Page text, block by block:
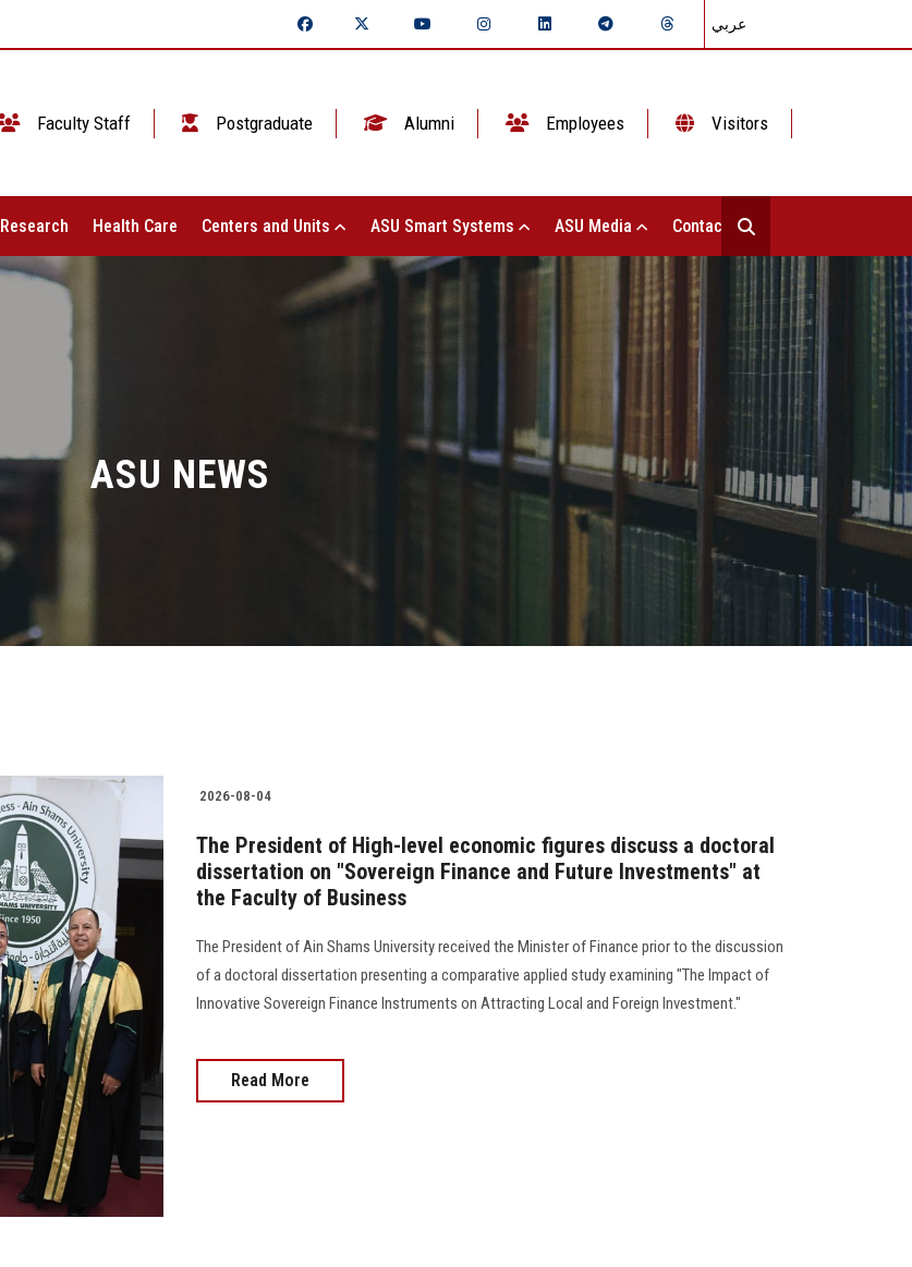
عربي
Faculty Staff Postgraduate Alumni Employees Visitors
Research Health Care Centers and Units ASU Smart Systems ASU Media Contact Us
ASU NEWS
2026-08-04
The President of High-level economic figures discuss a doctoral
dissertation on "Sovereign Finance and Future Investments" at
the Faculty of Business
The President of Ain Shams University received the Minister of Finance prior to the discussion
of a doctoral dissertation presenting a comparative applied study examining "The Impact of
Innovative Sovereign Finance Instruments on Attracting Local and Foreign Investment."
Read More